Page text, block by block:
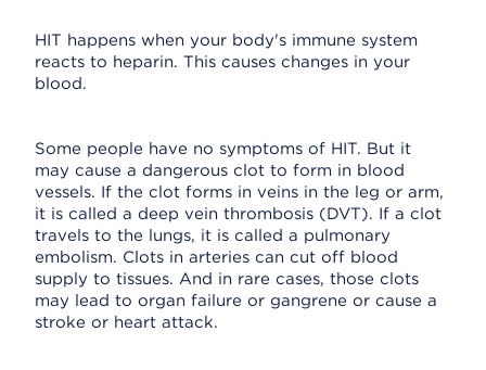
HIT happens when your body's immune system
reacts to heparin. This causes changes in your
blood.
Some people have no symptoms of HIT. But it
may cause a dangerous clot to form in blood
vessels. If the clot forms in veins in the leg or arm,
it is called a deep vein thrombosis (DVT). If a clot
travels to the lungs, it is called a pulmonary
embolism. Clots in arteries can cut off blood
supply to tissues. And in rare cases, those clots
may lead to organ failure or gangrene or cause a
stroke or heart attack.